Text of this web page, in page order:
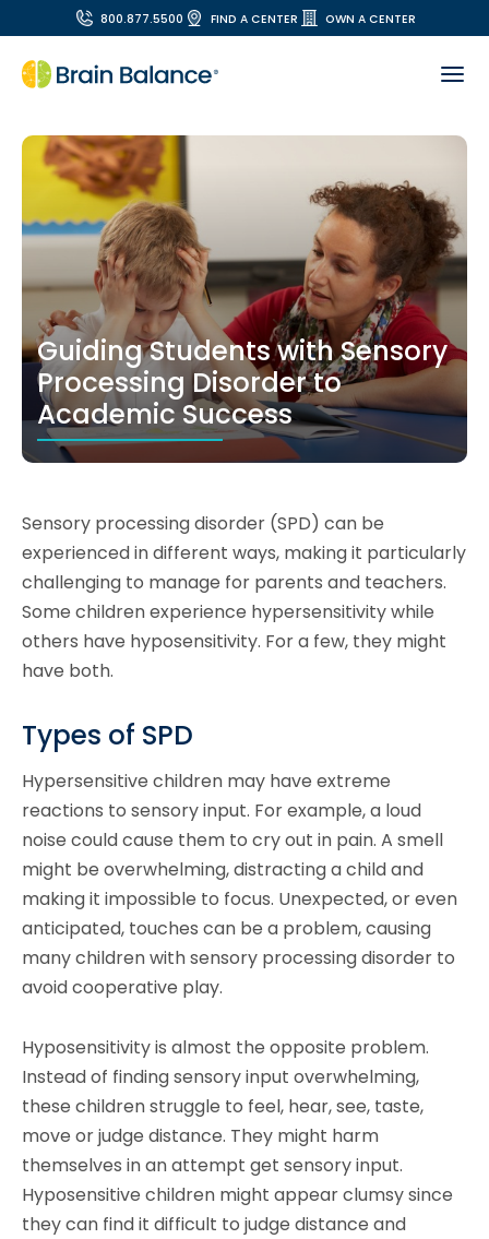
800.877.5500 FIND A CENTER OWN A CENTER
Guiding Students with Sensory
Processing Disorder to
Academic Success
Sensory processing disorder (SPD) can be
experienced in different ways, making it particularly
challenging to manage for parents and teachers.
Some children experience hypersensitivity while
others have hyposensitivity. For a few, they might
have both.
Types of SPD
Hypersensitive children may have extreme
reactions to sensory input. For example, a loud
noise could cause them to cry out in pain. A smell
might be overwhelming, distracting a child and
making it impossible to focus. Unexpected, or even
anticipated, touches can be a problem, causing
many children with sensory processing disorder to
avoid cooperative play.
Hyposensitivity is almost the opposite problem.
Instead of finding sensory input overwhelming,
these children struggle to feel, hear, see, taste,
move or judge distance. They might harm
themselves in an attempt get sensory input.
Hyposensitive children might appear clumsy since
they can find it difficult to judge distance and